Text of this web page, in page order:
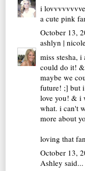
i
a cute pink
October 13,
ashlyn |
miss stesha,
could do it!
maybe we
future! ;] but
love you! & i
what. i can't
more about
loving that
October 13,
Ashley said...